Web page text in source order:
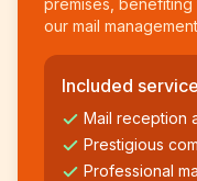
premises,
our mail
Included
Mail reception
Prestigious
Professional